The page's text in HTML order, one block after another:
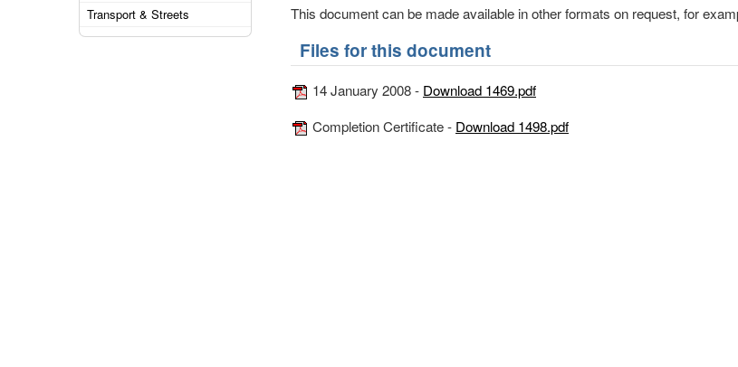
Transport & Streets
This document can be made available in other formats on request, for
Files for this document
14 January 2008 - Download 1469.pdf
Completion Certificate - Download 1498.pdf